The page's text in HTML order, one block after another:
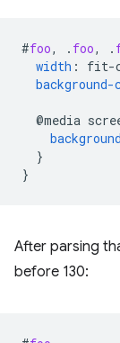
#foo, . foo, .
width : fit-
@media
}
}
After parsing
before 130: